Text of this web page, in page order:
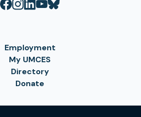
Employment
My UMCES
Directory
Donate